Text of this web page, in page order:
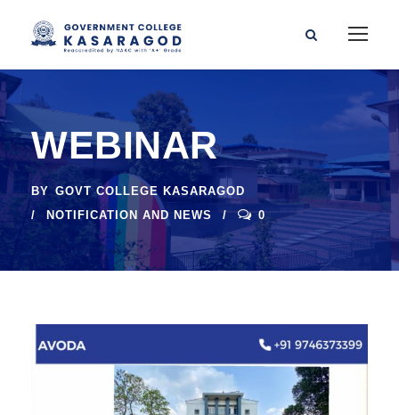
WEBINAR
BY GOVT COLLEGE KASARAGOD
NOTIFICATION AND NEWS
0